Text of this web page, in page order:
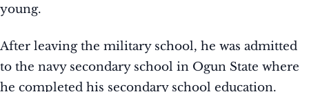
young.
After leaving the military school, he was admitted
to the navy secondary school in Ogun State where
he completed his secondary school education.